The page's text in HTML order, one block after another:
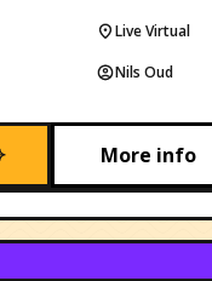
Live Virtual
Nils Oud
More info